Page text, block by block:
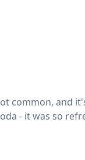
common, and
- it was so